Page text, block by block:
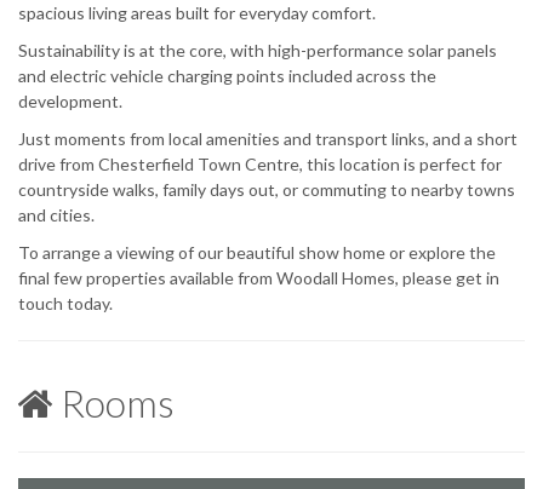
spacious living areas built for everyday comfort.
Sustainability is at the core, with high-performance solar panels
and electric vehicle charging points included across the
development.
Just moments from local amenities and transport links, and a short
drive from Chesterfield Town Centre, this location is perfect for
countryside walks, family days out, or commuting to nearby towns
and cities.
To arrange a viewing of our beautiful show home or explore the
final few properties available from Woodall Homes, please get in
touch today.
Rooms